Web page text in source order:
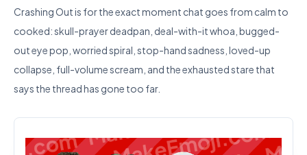
Crashing Out is for the exact moment chat goes from calm to
cooked: skull-prayer deadpan, deal-with-it whoa, bugged-
out eye pop, worried spiral, stop-hand sadness, loved-up
collapse, full-volume scream, and the exhausted stare that
says the thread has gone too far.